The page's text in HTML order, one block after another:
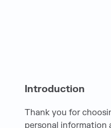
Introduction
Thank you for
personal information